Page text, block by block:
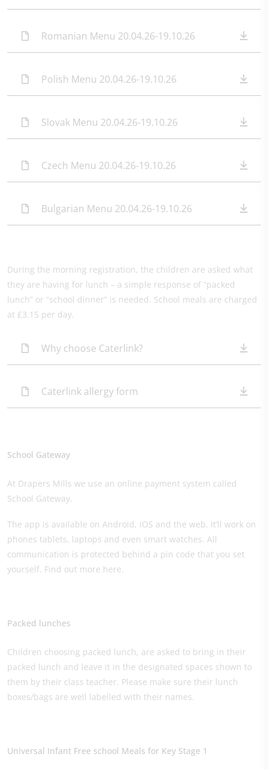
Romanian Menu 20.04.26-19.10.26
Polish Menu 20.04.26-19.10.26
Slovak Menu 20.04.26-19.10.26
Czech Menu 20.04.26-19.10.26
Bulgarian Menu 20.04.26-19.10.26
During the morning registration, the children are asked what
they are having for lunch – a simple response of “packed
lunch” or “school dinner” is needed. School meals are charged
at £3.15 per day.
Why choose Caterlink?
Caterlink allergy form​
School Gateway
At Drapers Mills we use an online payment system called
School Gateway.
The app is available on Android, iOS and the web. It’ll work on
phones tablets, laptops and even smart watches. All
communication is protected behind a pin code that you set
yourself. Find out more here.
Packed lunches​
Children choosing packed lunch, are asked to bring in their
packed lunch and leave it in the designated spaces shown to
them by their class teacher. Please make sure their lunch
boxes/bags are well labelled with their names.
Universal Infant Free school Meals for Key Stage 1​